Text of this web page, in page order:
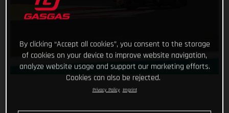
By clicking “Accept all cookies”, you consent to the storage
of cookies on your device to improve website navigation,
analyze website usage and support our marketing efforts.
Cookies can also be rejected.
Privacy Policy Imprint